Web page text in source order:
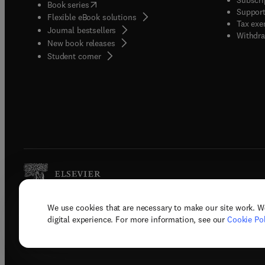
We use cookies that are necessary to make our site work.
digital experience. For more information, see our Cookie
Book series(opens in new tab/window
Flexible eBook solutions
Journal bestsellers
New book releases
Student corner( opens in new tab/window
Tax
Copyright © 2026 Elsevier, its